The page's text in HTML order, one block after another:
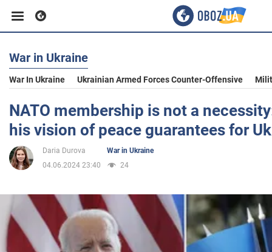
Business
Sport
Entertainment
Politics
War in Ukraine
War In Ukraine Ukrainian Armed Forces Counter-Offensive
NATO membership is not a
his vision of peace guarantees for
Daria Durova
War in Ukraine
04.06.2024 23:40
24